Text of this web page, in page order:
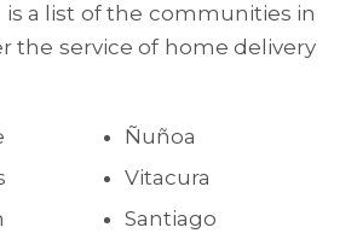
a list of the communities in
the service of home delivery
Ñuñoa
Vitacura
Santiago